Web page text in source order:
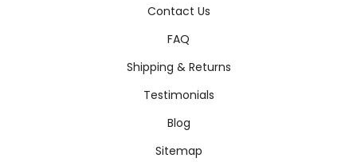
Contact Us
FAQ
Shipping & Returns
Testimonials
Blog
Sitemap